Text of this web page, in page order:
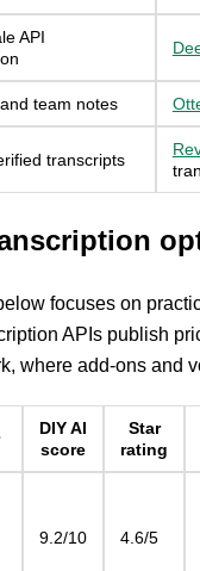
API
team notes
transcripts
focuses on
APIs publish
where add-ons and
DIY AI
score
Star
rating
9.2/10 4.6/5